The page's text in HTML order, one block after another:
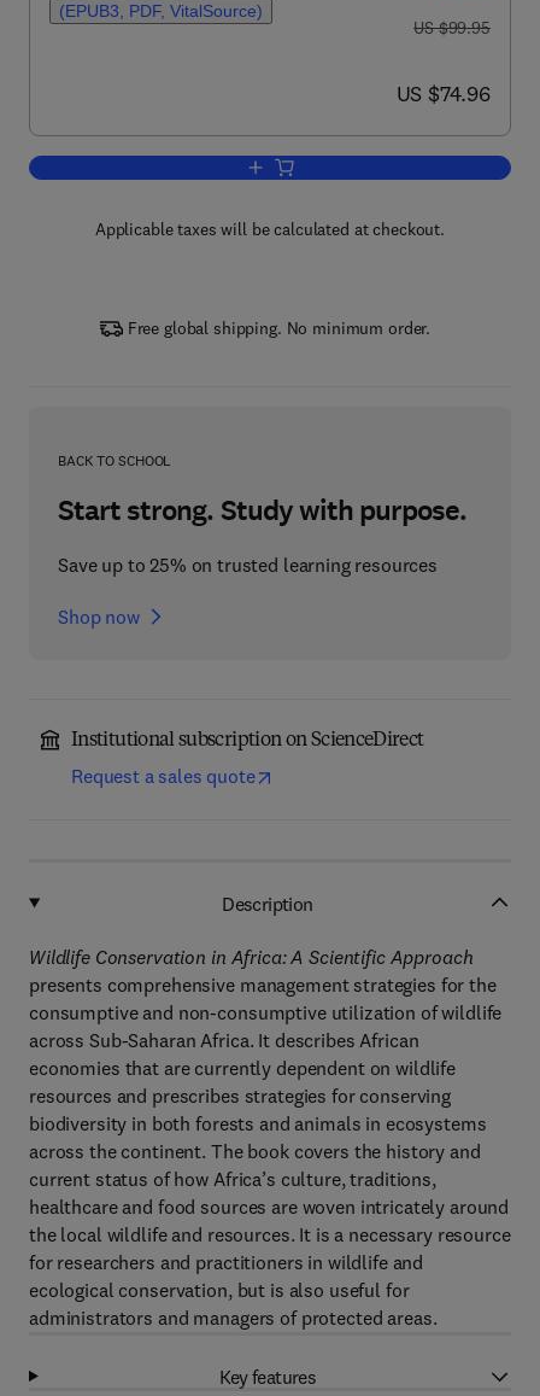
(EPUB3, PDF, VitalSource)
was US $99.95
US $99.95
now US $74.96
US $74.96
Add to cart, Wildlife Conservation in
Applicable taxes will be calculated at checkout.
Free global shipping. No minimum order.
BACK TO SCHOOL
Start strong. Study with purpose.
Save up to 25% on trusted learning resources
Shop now
Institutional subscription on ScienceDirect
Request a sales quote
Description
Wildlife Conservation in Africa: A Scientific Approach
presents comprehensive management strategies for the
consumptive and non-consumptive utilization of wildlife
across Sub-Saharan Africa. It describes African
economies that are currently dependent on wildlife
resources and prescribes strategies for conserving
biodiversity in both forests and animals in ecosystems
across the continent. The book covers the history and
current status of how Africa’s culture, traditions,
healthcare and food sources are woven intricately around
the local wildlife and resources. It is a necessary resource
for researchers and practitioners in wildlife and
ecological conservation, but is also useful for
administrators and managers of protected areas.
Key features